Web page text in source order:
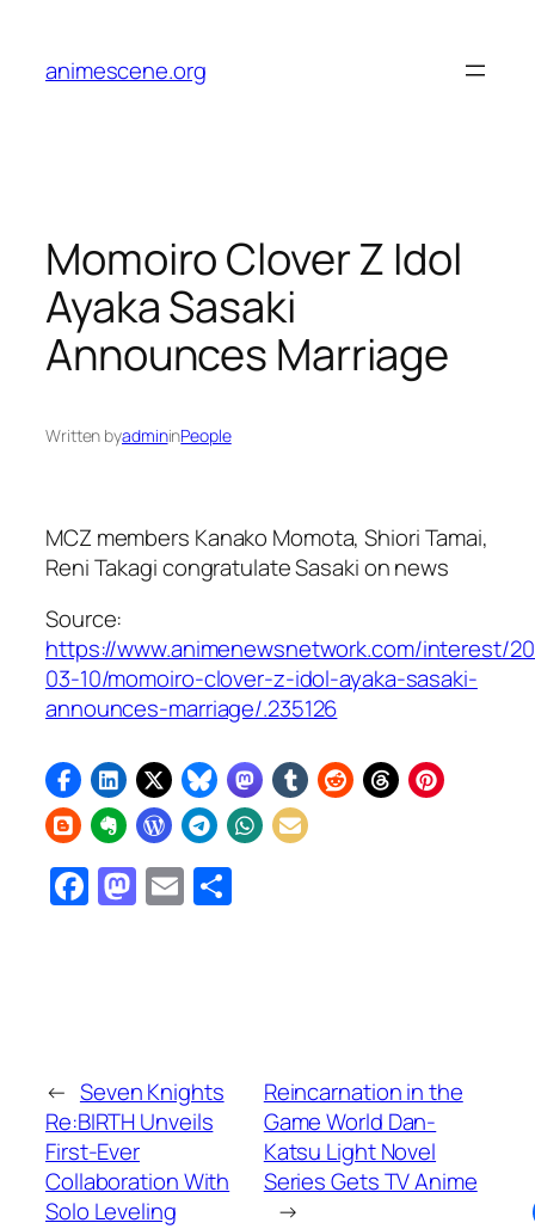
content
animescene.org
Momoiro Clover Z Idol
Ayaka Sasaki
Announces Marriage
Written byadmininPeople
MCZ members Kanako Momota, Shiori Tamai,
Reni Takagi congratulate Sasaki on news
Source:
https://www.animenewsnetwork.com/interest/
03-10/momoiro-clover-z-idol-ayaka-sasaki-
announces-marriage/.235126
Facebook
Mastodon
Email
← Seven Knights
Re:BIRTH Unveils
First-Ever
Collaboration With
Solo Leveling
Reincarnation in the
Game World Dan-
Katsu Light Novel
Series Gets TV Anime
→